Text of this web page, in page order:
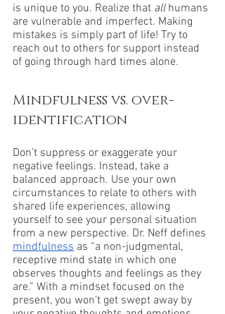
is unique to you. Realize that all humans
are vulnerable and imperfect. Making
mistakes is simply part of life! Try to
reach out to others for support instead
of going through hard times alone.
Mindfulness vs. over-
identification
Don’t suppress or exaggerate your
negative feelings. Instead, take a
balanced approach. Use your own
circumstances to relate to others with
shared life experiences, allowing
yourself to see your personal situation
from a new perspective. Dr. Neff defines
mindfulness as “a non-judgmental,
receptive mind state in which one
observes thoughts and feelings as they
are.” With a mindset focused on the
present, you won’t get swept away by